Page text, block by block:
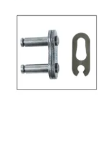
Contact
Shipping
Terms and Conditions